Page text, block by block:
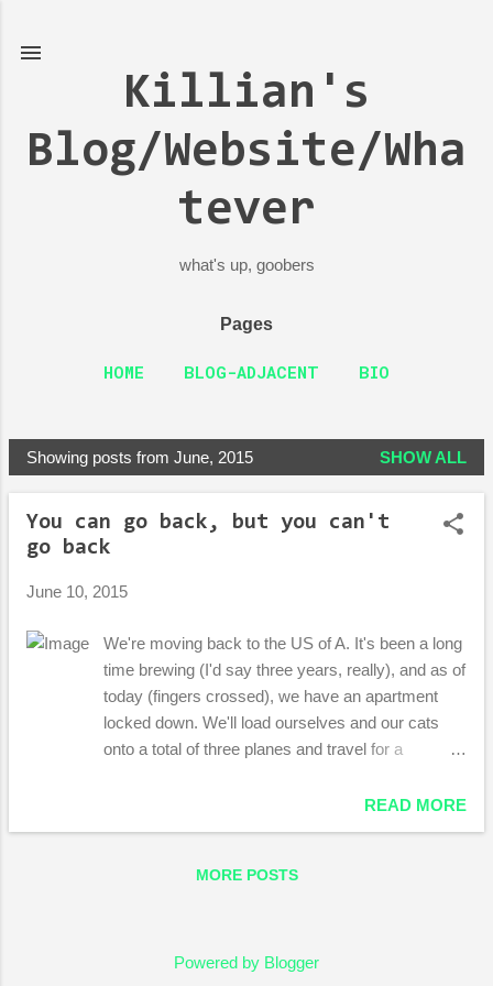
Killian's
Blog/Website/Wha
tever
what's up, goobers
Pages
HOME BLOG-ADJACENT BIO
P
o
Showing posts from June, 2015 SHOW ALL
You can go back, but you can't
go back
June 10, 2015
We're moving back to the US of A. It's been a long
time brewing (I'd say three years, really), and as of
today (fingers crossed), we have an apartment
locked down. We'll load ourselves and our cats
onto a total of three planes and travel for a
down to sleep, it will be in Portland. It's difficult for
me to describe the emotions that come with this
the people I'm sad to leave. I can't wait to get out
much since I was a baby, a kid, a teenager, a
READ MORE
MORE POSTS
Powered by Blogger